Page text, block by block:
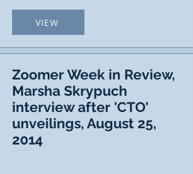
VIEW
Zoomer Week in Review,
Marsha Skrypuch
interview after 'CTO'
unveilings, August 25,
2014